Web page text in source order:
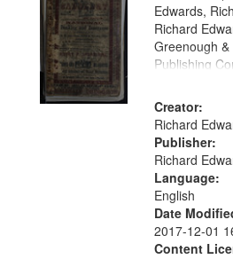
that
match
your
search
criteria
Edwards,
Richard
Greenough
Publishing
Creator:
Richard
Publisher:
Richard
Language:
English
Date
2017-12-01
Content